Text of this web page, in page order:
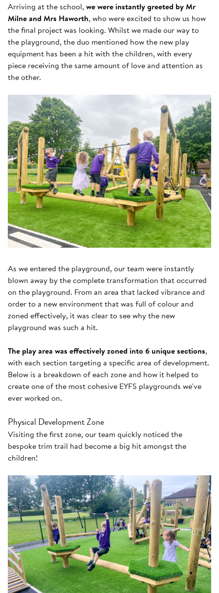
Arriving at the school, we were instantly greeted by Mr
Milne and Mrs Haworth, who were excited to show us how
the final project was looking. Whilst we made our way to
the playground, the duo mentioned how the new play
equipment has been a hit with the children, with every
piece receiving the same amount of love and attention as
the other.
As we entered the playground, our team were instantly
blown away by the complete transformation that occurred
on the playground. From an area that lacked vibrance and
order to a new environment that was full of colour and
zoned effectively, it was clear to see why the new
playground was such a hit.
The play area was effectively zoned into 6 unique sections,
with each section targeting a specific area of development.
Below is a breakdown of each zone and how it helped to
create one of the most cohesive EYFS playgrounds we've
ever worked on.
Physical Development Zone
Visiting the first zone, our team quickly noticed the
bespoke trim trail had become a big hit amongst the
children!